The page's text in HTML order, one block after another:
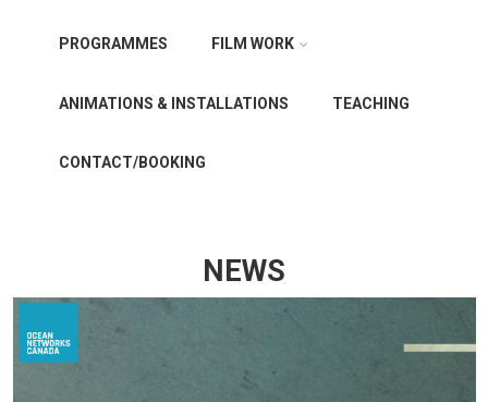
PROGRAMMES FILM WORK
ANIMATIONS & INSTALLATIONS TEACHING
CONTACT/BOOKING
NEWS